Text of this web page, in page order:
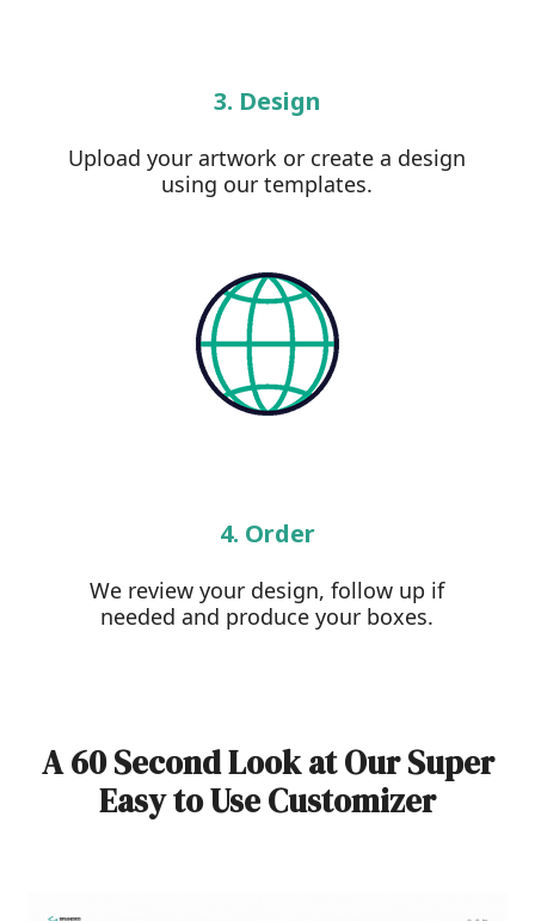
3. Design
Upload your artwork or create a design
using our templates.
4. Order
We review your design, follow up if
needed and produce your boxes.
A 60 Second Look at Our Super
Easy to Use Customizer